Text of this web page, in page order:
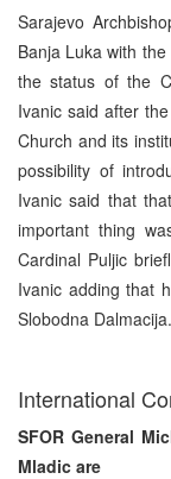
Sarajevo
Banja Luka with
the status of the
Ivanic said after
Church and its
possibility of
Ivanic said that
important thing
Cardinal Puljic
Ivanic adding that
Slobodna Dalmacija.
International
SFOR General
Mladic are